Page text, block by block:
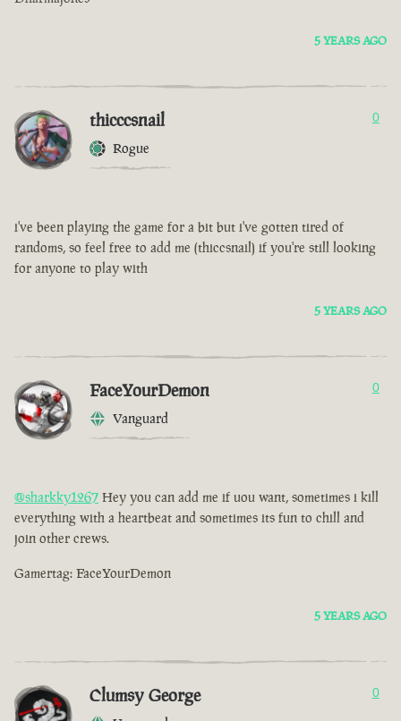
5 YEARS AGO
thicccsnail
Rogue
0
i've been playing the game for a bit but i've gotten tired of
randoms, so feel free to add me (thiccsnail) if you're still looking
for anyone to play with
5 YEARS AGO
FaceYourDemon
Vanguard
0
@sharkky1267 Hey you can add me if uou want, sometimes i kill
everything with a heartbeat and sometimes its fun to chill and
join other crews.
Gamertag: FaceYourDemon
5 YEARS AGO
Clumsy George 0